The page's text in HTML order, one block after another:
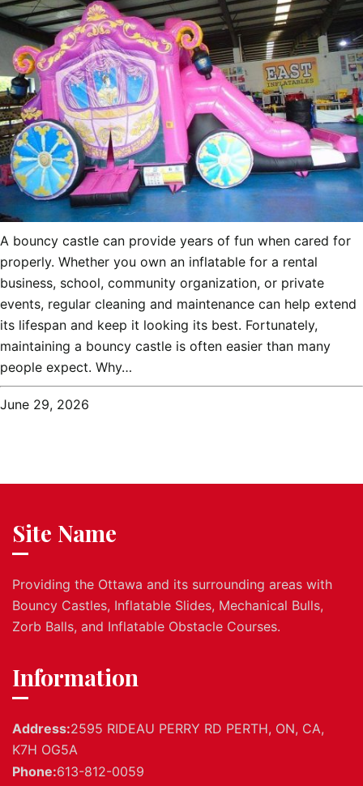
A bouncy castle can provide years of fun when cared for
properly. Whether you own an inflatable for a rental
business, school, community organization, or private
events, regular cleaning and maintenance can help extend
its lifespan and keep it looking its best. Fortunately,
maintaining a bouncy castle is often easier than many
people expect. Why…
June 29, 2026
Site Name
Providing the Ottawa and its surrounding areas with
Bouncy Castles, Inflatable Slides, Mechanical Bulls,
Zorb Balls, and Inflatable Obstacle Courses.
Information
Address:2595 RIDEAU PERRY RD PERTH, ON, CA,
K7H OG5A
Phone:613-812-0059